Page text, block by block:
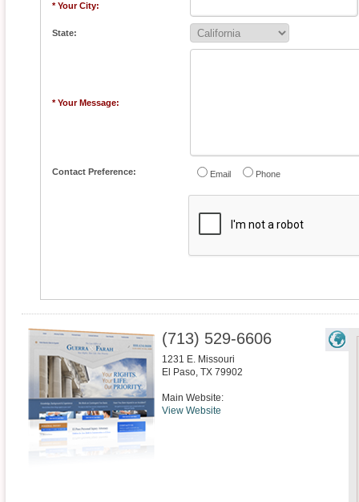
* Your City:
State:
* Your Message:
Contact Preference: Email Phone
(713) 529-6606
1231 E. Missouri
El Paso, TX 79902
Main Website:
View Website